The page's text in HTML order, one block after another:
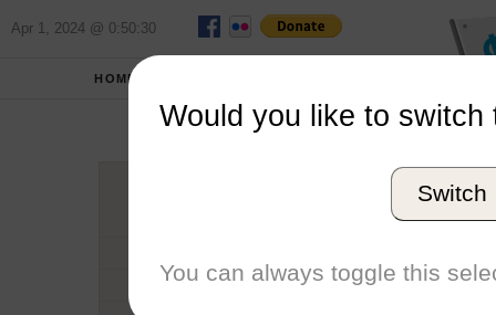
Apr 1, 2024 @ 0:50:30
HOME
Graduation Year
Conference
Would you like to switch
Switch
You can always toggle this